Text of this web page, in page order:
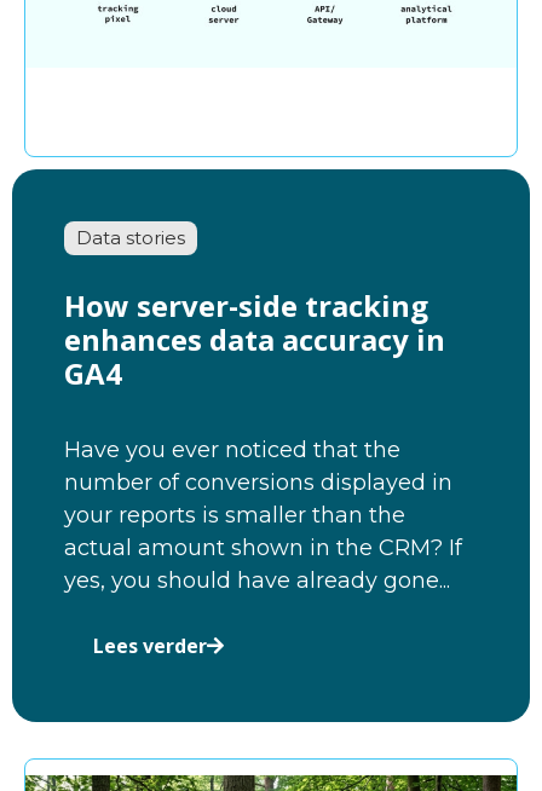
Data stories
How server-side tracking
enhances data accuracy in
GA4
Have you ever noticed that the
number of conversions displayed in
your reports is smaller than the
actual amount shown in the CRM? If
yes, you should have already gone...
Lees verder